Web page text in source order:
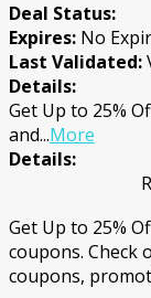
Deal Status:
Expires: No
Last Validated:
Details:
Get Up to 25%
and...More
Details:
Get Up to 25%
coupons. Check
coupons,